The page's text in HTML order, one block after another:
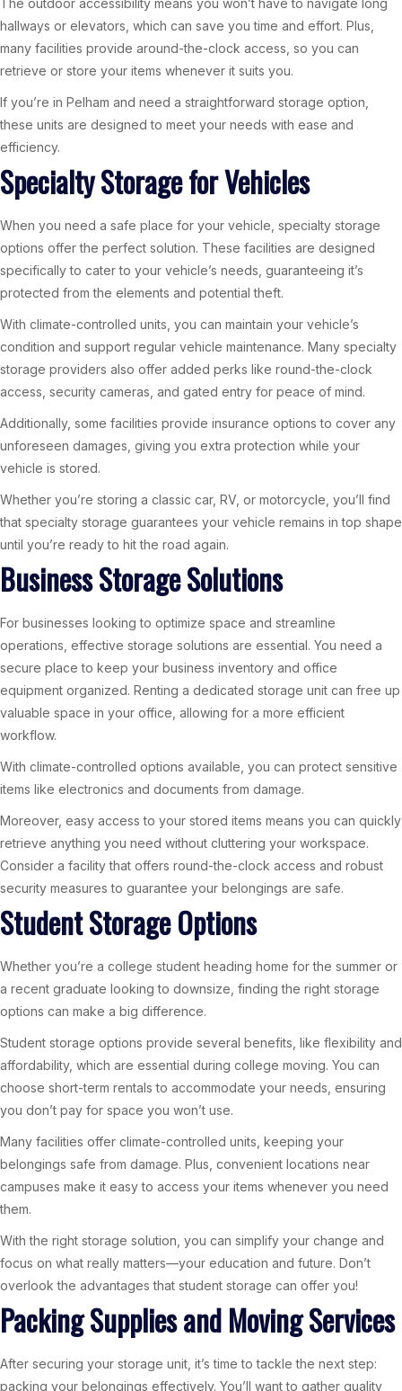
The outdoor accessibility means you won’t have to navigate long
hallways or elevators, which can save you time and effort. Plus,
many facilities provide around-the-clock access, so you can
retrieve or store your items whenever it suits you.
If you’re in Pelham and need a straightforward storage option,
these units are designed to meet your needs with ease and
efficiency.
Specialty Storage for Vehicles
When you need a safe place for your vehicle, specialty storage
options offer the perfect solution. These facilities are designed
specifically to cater to your vehicle’s needs, guaranteeing it’s
protected from the elements and potential theft.
With climate-controlled units, you can maintain your vehicle’s
condition and support regular vehicle maintenance. Many specialty
storage providers also offer added perks like round-the-clock
access, security cameras, and gated entry for peace of mind.
Additionally, some facilities provide insurance options to cover any
unforeseen damages, giving you extra protection while your
vehicle is stored.
Whether you’re storing a classic car, RV, or motorcycle, you’ll find
that specialty storage guarantees your vehicle remains in top shape
until you’re ready to hit the road again.
Business Storage Solutions
For businesses looking to optimize space and streamline
operations, effective storage solutions are essential. You need a
secure place to keep your business inventory and office
equipment organized. Renting a dedicated storage unit can free up
valuable space in your office, allowing for a more efficient
workflow.
With climate-controlled options available, you can protect sensitive
items like electronics and documents from damage.
Moreover, easy access to your stored items means you can quickly
retrieve anything you need without cluttering your workspace.
Consider a facility that offers round-the-clock access and robust
security measures to guarantee your belongings are safe.
Student Storage Options
Whether you’re a college student heading home for the summer or
a recent graduate looking to downsize, finding the right storage
options can make a big difference.
Student storage options provide several benefits, like flexibility and
affordability, which are essential during college moving. You can
choose short-term rentals to accommodate your needs, ensuring
you don’t pay for space you won’t use.
Many facilities offer climate-controlled units, keeping your
belongings safe from damage. Plus, convenient locations near
campuses make it easy to access your items whenever you need
them.
With the right storage solution, you can simplify your change and
focus on what really matters—your education and future. Don’t
overlook the advantages that student storage can offer you!
Packing Supplies and Moving Services
After securing your storage unit, it’s time to tackle the next step:
packing your belongings effectively. You’ll want to gather quality